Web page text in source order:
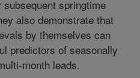
springtime
also demonstrate that
by themselves can
predictors of seasonally
month leads.